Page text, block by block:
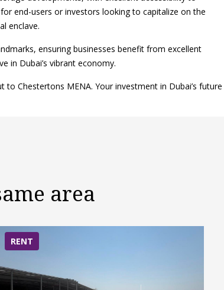
end-users or investors looking to capitalize on the
enclave.
ensuring businesses benefit from excellent
in Dubai’s vibrant economy.
Chestertons MENA. Your investment in Dubai’s future
area
RENT